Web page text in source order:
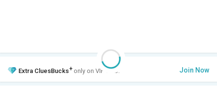
Extra CluesBucks+ only on VIP Club. Join Now